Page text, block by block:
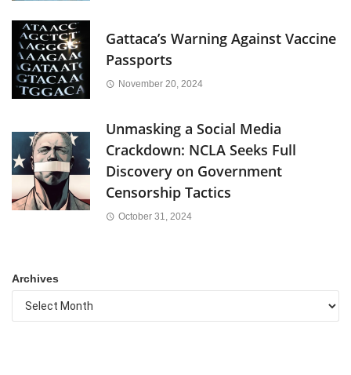
Gattaca’s Warning Against Vaccine
Passports
November 20, 2024
Unmasking a Social Media
Crackdown: NCLA Seeks Full
Discovery on Government
Censorship Tactics
October 31, 2024
Archives